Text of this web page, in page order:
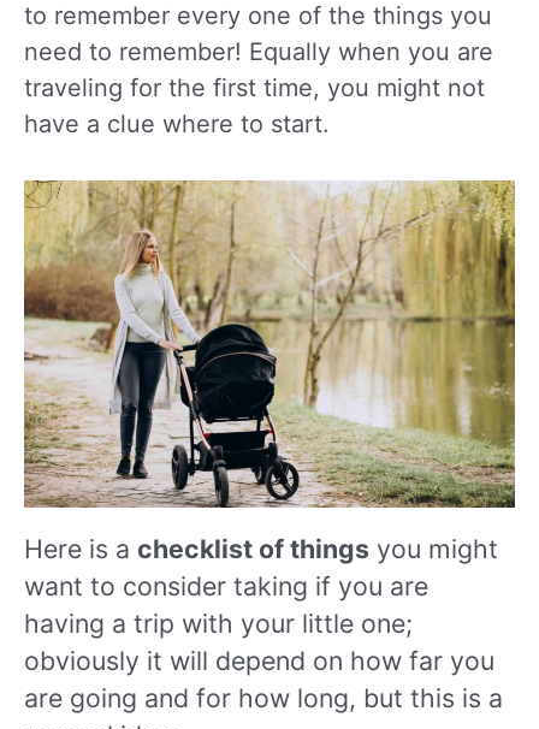
to remember every one of the things you
need to remember! Equally when you are
traveling for the first time, you might not
have a clue where to start.
Here is a checklist of things you might
want to consider taking if you are
having a trip with your little one;
obviously it will depend on how far you
are going and for how long, but this is a